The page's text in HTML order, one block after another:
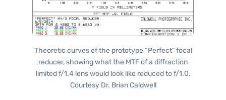
Theoretic curves of the prototype “Perfect” focal
reducer, showing what the MTF of a diffraction
limited f/1.4 lens would look like reduced to f/1.0.
Courtesy Dr. Brian Caldwell